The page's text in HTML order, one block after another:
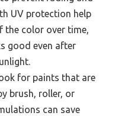
UV protection help
the color over time,
good even after
for paints that are
brush, roller, or
can save